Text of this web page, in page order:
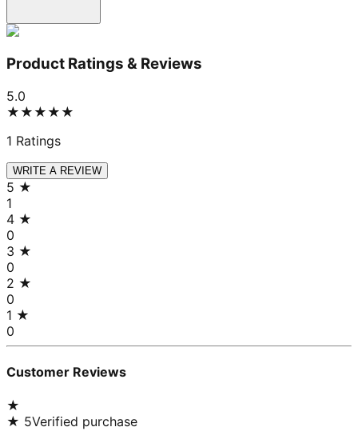
Product Ratings & Reviews
5.0
★★★★★
1 Ratings
WRITE A REVIEW
5 ★
1
4 ★
0
3 ★
0
2 ★
0
1 ★
0
Customer Reviews
★
★ 5Verified purchase